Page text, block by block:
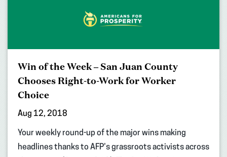
Win of the Week – San Juan County
Chooses Right-to-Work for Worker
Choice
Aug 12, 2018
Your weekly round-up of the major wins making
headlines thanks to AFP’s grassroots activists across